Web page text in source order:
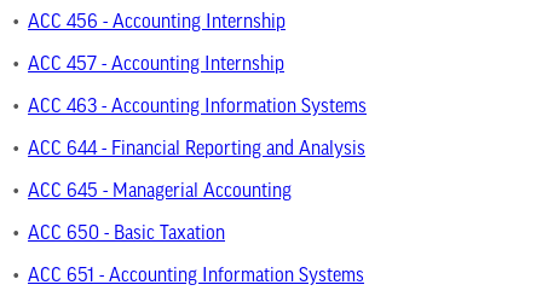
• ACC 456 - Accounting Internship
• ACC 457 - Accounting Internship
• ACC 463 - Accounting Information Systems
• ACC 644 - Financial Reporting and Analysis
• ACC 645 - Managerial Accounting
• ACC 650 - Basic Taxation
• ACC 651 - Accounting Information Systems